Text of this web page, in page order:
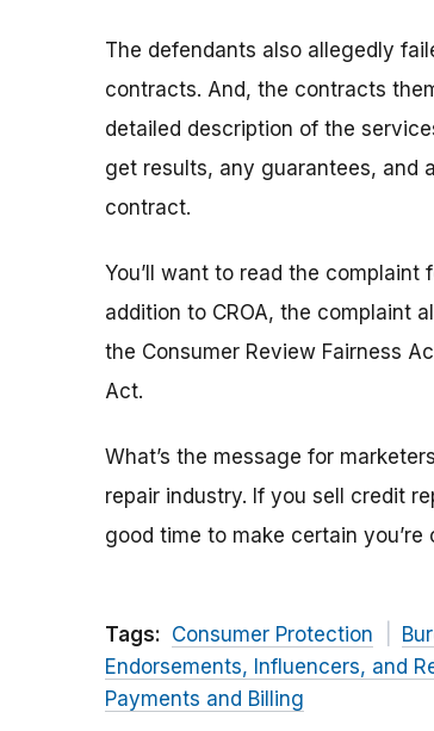
The defendants also allegedly
contracts. And, the contracts
detailed description of the
get results, any guarantees, and
contract.
You’ll want to read the complaint
addition to CROA, the complaint
the Consumer Review Fairness
Act.
What’s the message for
repair industry. If you sell credit
good time to make certain
Tags: Consumer Protection
Endorsements, Influencers, and
Payments and Billing